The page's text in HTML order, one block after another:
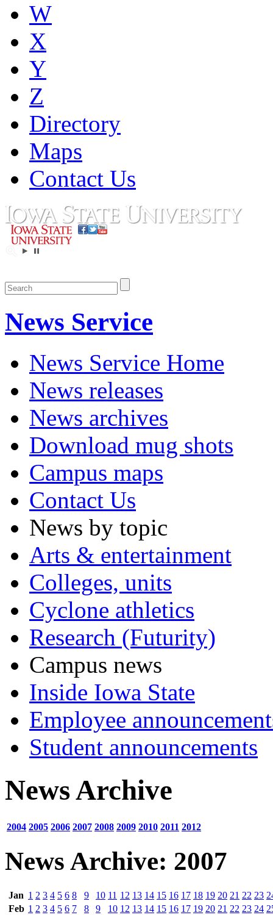
W
X
Y
Z
Directory
Maps
Contact Us
News Service
News Service Home
News releases
News archives
Download mug shots
Campus maps
Contact Us
News by topic
Arts & entertainment
Colleges, units
Cyclone athletics
Research (Futurity)
Campus news
Inside Iowa State
Employee
Student announcements
News Archive
2004 2005 2006 2007 2008 2009 2010 2011 2012
News Archive: 2007
Jan 1 2 3 4 5 6 8 9 10 11 12 13 14 15 16 17 18 19 20 21 22 23
Feb 1 2 3 4 5 6 7 8 9 10 12 13 14 15 16 17 19 20 21 22 23 24